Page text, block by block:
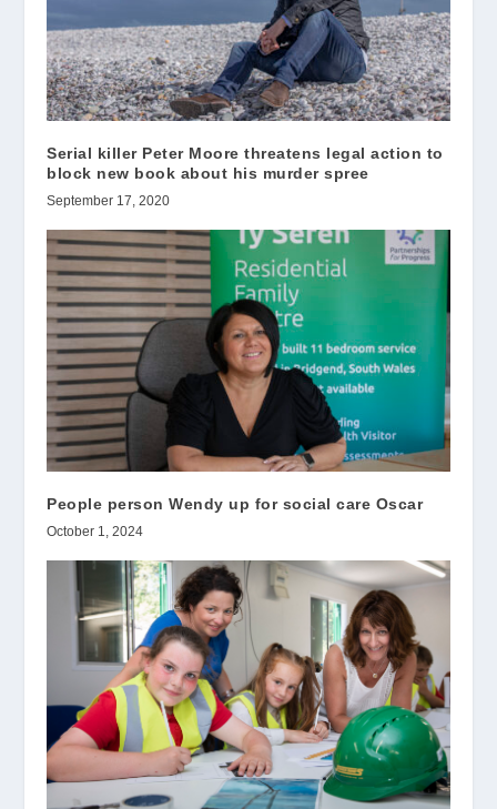
Serial killer Peter Moore threatens legal action to
block new book about his murder spree
September 17, 2020
People person Wendy up for social care Oscar
October 1, 2024